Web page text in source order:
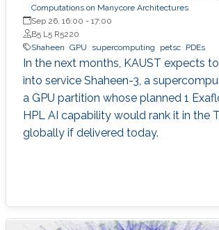
Computations on Manycore Architectures
Sep 26, 16:00 -17:00
B5 L5 R5220
Shaheen
GPU supercomputing petsc PDEs
In the next months, KAUST expects
into service Shaheen-3, a
a GPU partition whose planned 1
HPL AI capability would rank it in the
globally if delivered today.